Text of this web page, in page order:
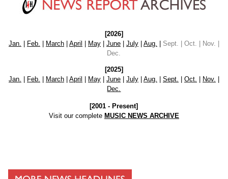
[2026]
Jan.
Feb. March| April May| June| July| Aug.
Sept. | Oct. | Nov. |
Dec.
[2025]
Jan.
Feb. March| April May| June| July| Aug. Sept. Oct. Nov.
Dec.
[2001 - Present]
Visit our complete MUSIC NEWS ARCHIVE